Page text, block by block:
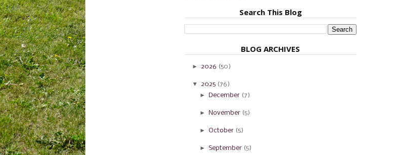
Search This Blog
BLOG ARCHIVES
► 2026 (50)
▼ 2025 (76)
► December (7)
► November (5)
► October (5)
► September (5)